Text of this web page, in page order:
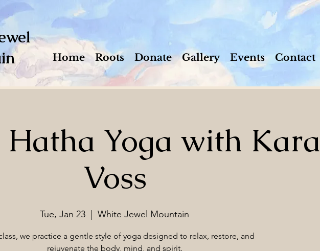
Home Roots Donate Gallery Events Contact
Hatha Yoga with Kara
Voss
Tue, Jan 23 White Jewel Mountain
we practice a gentle style of yoga designed to relax, restore, and
rejuvenate the body, mind, and spirit.